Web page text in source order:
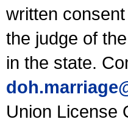
written
the judge of
in the state.
Union License